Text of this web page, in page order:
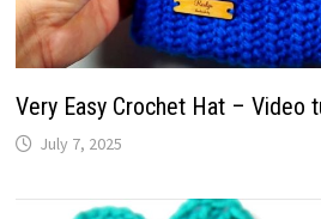
Very Easy Crochet Hat – Video
July 7, 2025